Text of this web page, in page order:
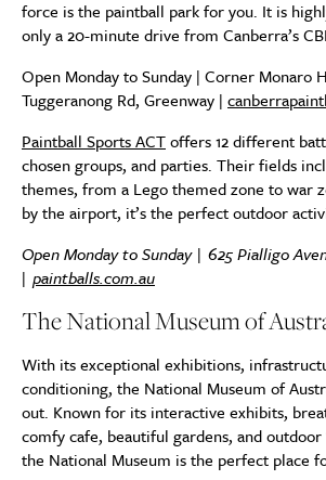
force is the paintball park for you. It is
only a 20-minute drive from Canberra’s
Open Monday to Sunday | Corner Monaro
Tuggeranong Rd, Greenway |
Paintball Sports ACToffers 12 different
chosen groups, and parties. Their fields
themes, from a Lego themed zone to war
by the airport, it’s the perfect outdoor
Open Monday to Sunday | 625 Pialligo
| paintballs.com.au
The National Museum of
With its exceptional exhibitions,
conditioning, the National Museum of
out. Known for its interactive exhibits,
comfy cafe, beautiful gardens, and outdoor
the National Museum is the perfect place